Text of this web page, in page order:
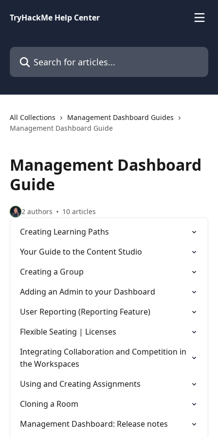
TryHackMe Help Center
Search for articles...
All Collections
Management Dashboard Guides
Management Dashboard Guide
Management Dashboard
Guide
2 authors 10 articles
Creating Learning Paths
Your Guide to the Content Studio
Creating a Group
Adding an Admin to your Dashboard
User Reporting (Reporting Feature)
Flexible Seating | Licenses
Integrating Collaboration and Competition in
the Workspaces
Using and Creating Assignments
Cloning a Room
Management Dashboard: Release notes